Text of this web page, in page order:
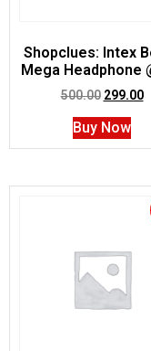
Shopclues: Intex
Mega Headphone
500.00 299.00
Buy Now